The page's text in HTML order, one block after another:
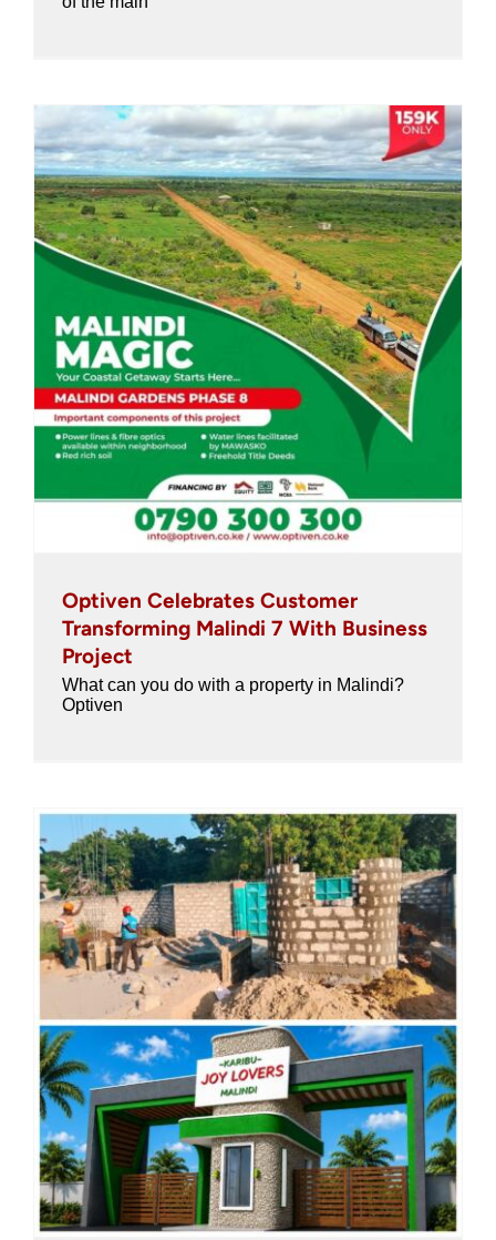
Optiven Celebrates Customer
Transforming Malindi 7 With Business
Project
What can you do with a property in Malindi?
Optiven